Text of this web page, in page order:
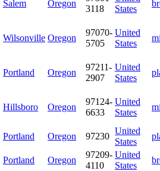
Salem Oregon
3118
States
Wilsonville Oregon
97070-
5705
United
States
Portland Oregon
97211-
2907
United
States
Hillsboro Oregon
97124-
6633
United
States
Portland Oregon 97230
United
States
Portland Oregon
97209-
4110
United
States